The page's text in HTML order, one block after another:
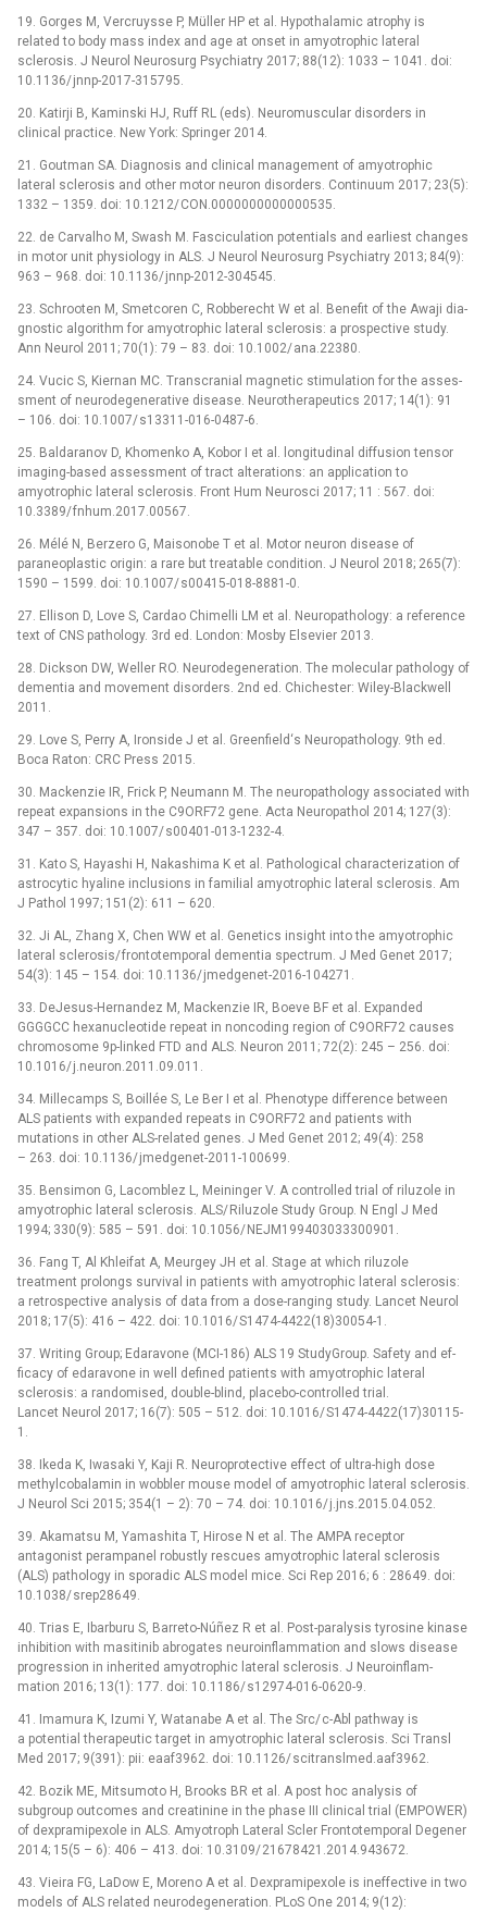
19. Gorges M, Vercruys­se P, Mül­ler HP et al. Hypothalamic atrophy is
related to body mass index and age at onset in amyotrophic lateral
sclerosis. J Neurol Neurosurg Psychiatry 2017; 88(12): 1033 –⁠ 1041. doi:
10.1136/ jn­np-2017-315795.
20. Katirji B, Kaminski HJ, Ruff RL (eds). Neuromuscular disorders in
clinical practice. New York: Springer 2014.
21. Goutman SA. Dia­gnosis and clinical management of amyotrophic
lateral sclerosis and other motor neuron disorders. Continuum 2017; 23(5):
1332 –⁠ 1359. doi: 10.1212/ CON.0000000000000535.
22. de Carvalho M, Swash M. Fasciculation potentials and earliest changes
in motor unit physiology in ALS. J Neurol Neurosurg Psychiatry 2013; 84(9):
963 –⁠ 968. doi: 10.1136/ jn­np-2012-304545.
23. Schrooten M, Smetcoren C, Robberecht W et al. Benefit of the Awaji dia­
gnostic algorithm for amyotrophic lateral sclerosis: a prospective study.
Ann Neurol 2011; 70(1): 79 –⁠ 83. doi: 10.1002/ ana.22380.
24. Vucic S, Kiernan MC. Transcranial magnetic stimulation for the as­ses­
sment of neurodegenerative dis­ease. Neurotherapeutics 2017; 14(1): 91
–⁠ 106. doi: 10.1007/ s13311-016-0487-6.
25. Baldaranov D, Khomenko A, Kobor I et al. longitudinal dif­fusion tensor
imaging-based as­ses­sment of tract alterations: an application to
amyotrophic lateral sclerosis. Front Hum Neurosci 2017; 11 : 567. doi:
10.3389/ fnhum.2017.00567.
26. Mélé N, Berzero G, Maisonobe T et al. Motor neuron dis­ease of
paraneoplastic origin: a rare but treatable condition. J Neurol 2018; 265(7):
1590 –⁠ 1599. doi: 10.1007/ s00415-018-8881-0.
27. El­lison D, Love S, Cardao Chimel­li LM et al. Neuropathology: a reference
text of CNS pathology. 3rd ed. London: Mosby Elsevier 2013.
28. Dickson DW, Wel­ler RO. Neurodegeneration. The molecular pathology of
dementia and movement disorders. 2nd ed. Chichester: Wiley-Blackwell
2011.
29. Love S, Per­ry A, Ironside J et al. Greenfield‘s Neuropathology. 9th ed.
Boca Raton: CRC Press 2015.
30. Mackenzie IR, Frick P, Neumann M. The neuropathology as­sociated with
repeat expansions in the C9ORF72 gene. Acta Neuropathol 2014; 127(3):
347 –⁠ 357. doi: 10.1007/ s00401-013-1232-4.
31. Kato S, Hayashi H, Nakashima K et al. Pathological characterization of
astrocytic hyaline inclusions in familial amyotrophic lateral sclerosis. Am
J Pathol 1997; 151(2): 611 –⁠ 620.
32. Ji AL, Zhang X, Chen WW et al. Genetics insight into the amyotrophic
lateral sclerosis/ frontotemporal dementia spectrum. J Med Genet 2017;
54(3): 145 –⁠ 154. doi: 10.1136/ jmedgenet-2016-104271.
33. DeJesus-Hernandez M, Mackenzie IR, Boeve BF et al. Expanded
GGGGCC hexanucleotide repeat in noncod­­ing region of C9ORF72 causes
chromosome 9p-linked FTD and ALS. Neuron 2011; 72(2): 245 –⁠ 256. doi:
10.1016/ j.neuron.2011.09.011.
34. Mil­lecamps S, Boil­lée S, Le Ber I et al. Phenotype dif­ference between
ALS patients with expanded repeats in C9ORF72 and patients with
mutations in other ALS-related genes. J Med Genet 2012; 49(4): 258
–⁠ 263. doi: 10.1136/ jmedgenet-2011-100699.
35. Bensimon G, Lacomblez L, Meininger V. A control­led trial of riluzole in
amyotrophic lateral sclerosis. ALS/ Riluzole Study Group. N Engl J Med
1994; 330(9): 585 –⁠ 591. doi: 10.1056/ NEJM199403033300901.
36. Fang T, Al Khleifat A, Meurgey JH et al. Stage at which riluzole
treatment prolongs survival in patients with amyotrophic lateral sclerosis:
a retrospective analysis of data from a dose-rang­­ing study. Lancet Neurol
2018; 17(5): 416 –⁠ 422. doi: 10.1016/ S1474-4422(18)30054-1.
37. Writ­­ing Group; Edaravone (MCI-186) ALS 19 StudyGroup. Safety and ef­
ficacy of edaravone in well defined patients with amyotrophic lateral
sclerosis: a randomised, double-blind, placebo-control­led trial.
Lancet Neurol 2017; 16(7): 505 –⁠ 512. doi: 10.1016/ S1474-4422(17)30115-
1.
38. Ikeda K, Iwasaki Y, Kaji R. Neuroprotective ef­fect of ultra-high dose
methylcobalamin in wobbler mouse model of amyotrophic lateral sclerosis.
J Neurol Sci 2015; 354(1 –⁠ 2): 70 –⁠ 74. doi: 10.1016/ j.jns.2015.04.052.
39. Akamatsu M, Yamashita T, Hirose N et al. The AMPA receptor
antagonist perampanel robustly rescues amyotrophic lateral sclerosis
(ALS) pathology in sporadic ALS model mice. Sci Rep 2016; 6 : 28649. doi:
10.1038/ srep28649.
40. Trias E, Ibarburu S, Bar­reto-Núñez R et al. Post-paralysis tyrosine kinase
inhibition with masitinib abrogates neuroinflam­mation and slows dis­ease
progres­sion in inherited amyotrophic lateral sclerosis. J Neuroinflam­
mation 2016; 13(1): 177. doi: 10.1186/ s12974-016-0620-9.
41. Imamura K, Izumi Y, Watanabe A et al. The Src/ c-Abl pathway is
a potential therapeutic target in amyotrophic lateral sclerosis. Sci Transl
Med 2017; 9(391): pii: eaaf3962. doi: 10.1126/ scitranslmed.aaf3962.
42. Bozik ME, Mitsumoto H, Brooks BR et al. A post hoc analysis of
subgroup outcomes and creatinine in the phase III clinical trial (EMPOWER)
of dexpramipexole in ALS. Amyotroph Lateral Scler Frontotemporal Degener
2014; 15(5 –⁠ 6): 406 –⁠ 413. doi: 10.3109/ 21678421.2014.943672.
43. Vieira FG, LaDow E, Moreno A et al. Dexpramipexole is inef­fective in two
models of ALS related neurodegeneration. PLoS One 2014; 9(12):